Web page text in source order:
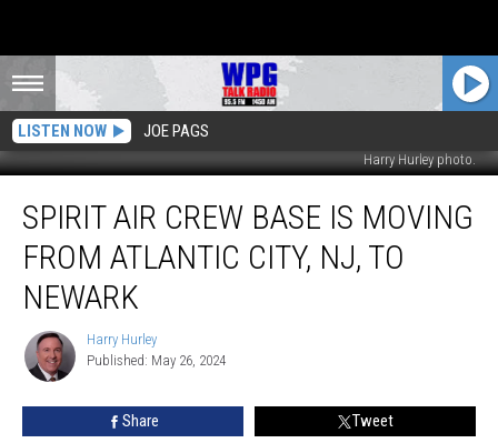
LISTEN NOW JOE PAGS
Harry Hurley photo.
Crew
Base
Moving
From
Atlantic
SPIRIT AIR CREW BASE IS MOVING
FROM ATLANTIC CITY, NJ, TO
NEWARK
Harry
Hurley
Harry Hurley
Published: May 26, 2024
Share Tweet